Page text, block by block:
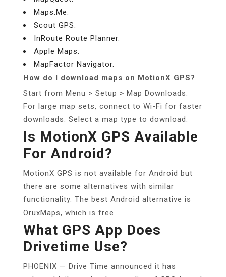
Maps.Me.
Scout GPS.
InRoute Route Planner.
Apple Maps.
MapFactor Navigator.
How do I download maps on MotionX GPS?
Start from Menu > Setup > Map Downloads.
For large map sets, connect to Wi-Fi for faster
downloads. Select a map type to download.
Is MotionX GPS Available
For Android?
MotionX GPS is not available for Android but
there are some alternatives with similar
functionality. The best Android alternative is
OruxMaps, which is free.
What GPS App Does
Drivetime Use?
PHOENIX — Drive Time announced it has